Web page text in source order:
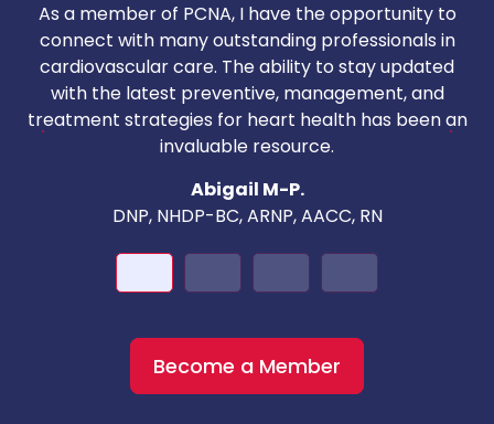
As a member of PCNA, I have the opportunity to
connect with many outstanding professionals in
cardiovascular care. The ability to stay updated
with the latest preventive, management, and
treatment strategies for heart health has been an
invaluable resource.
Abigail M-P.
DNP, NHDP-BC, ARNP, AACC, RN
Become a Member